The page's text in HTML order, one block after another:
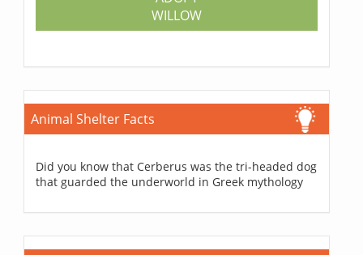
WILLOW
Animal Shelter Facts
Did you know that Cerberus was the tri-headed dog
that guarded the underworld in Greek mythology